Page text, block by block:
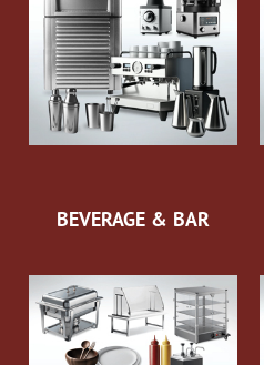
BEVERAGE & BAR